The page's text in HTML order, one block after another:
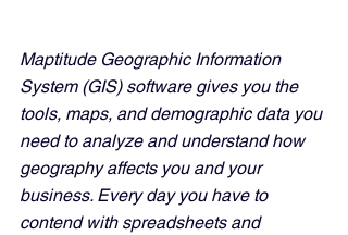
Maptitude Geographic Information
System (GIS) software gives you the
tools, maps, and demographic data you
need to analyze and understand how
geography affects you and your
business. Every day you have to
contend with spreadsheets and